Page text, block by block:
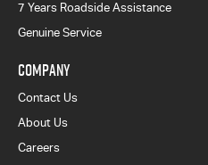
7 Years Roadside Assistance
Genuine Service
COMPANY
Contact Us
About Us
Careers